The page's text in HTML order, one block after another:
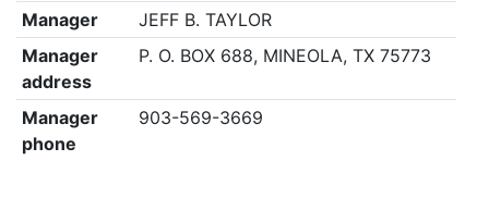
Manager
JEFF B. TAYLOR
Manager
address
P. O. BOX 688, MINEOLA, TX 75773
Manager
phone
903-569-3669